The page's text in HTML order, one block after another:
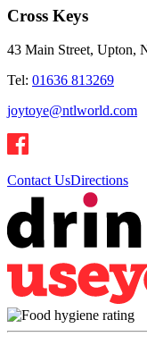
Cross Keys
43 Main Street, Upton,
Tel: 01636 813269
joytoye@ntlworld.com
Contact UsDirections